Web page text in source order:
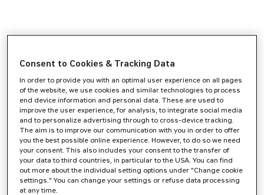
Consent to Cookies & Tracking Data
In order to provide you with an optimal user experience on all pages
of the website, we use cookies and similar technologies to process
end device information and personal data. These are used to
improve the user experience, for analysis, to integrate social media
and to personalize advertising through to cross-device tracking.
The aim is to improve our communication with you in order to offer
you the best possible online experience. However, to do so we need
your consent. This also includes your consent to the transfer of
your data to third countries, in particular to the USA. You can find
out more about the individual setting options under "Change cookie
settings." You can change your settings or refuse data processing
at any time.